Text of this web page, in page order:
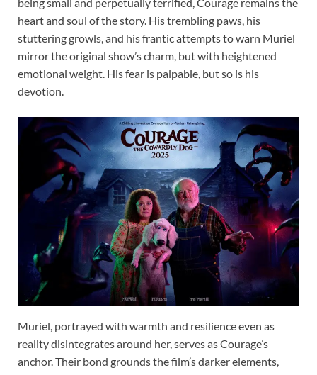
heart and soul of the story. His trembling paws, his
stuttering growls, and his frantic attempts to warn Muriel
mirror the original show’s charm, but with heightened
emotional weight. His fear is palpable, but so is his
devotion.
Muriel, portrayed with warmth and resilience even as
reality disintegrates around her, serves as Courage’s
anchor. Their bond grounds the film’s darker elements,